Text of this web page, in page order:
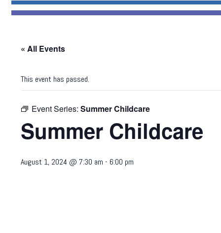
« All Events
This event has passed.
Event Series:Summer Childcare
Summer Childcare
August 1, 2024 @ 7:30 am - 6:00 pm